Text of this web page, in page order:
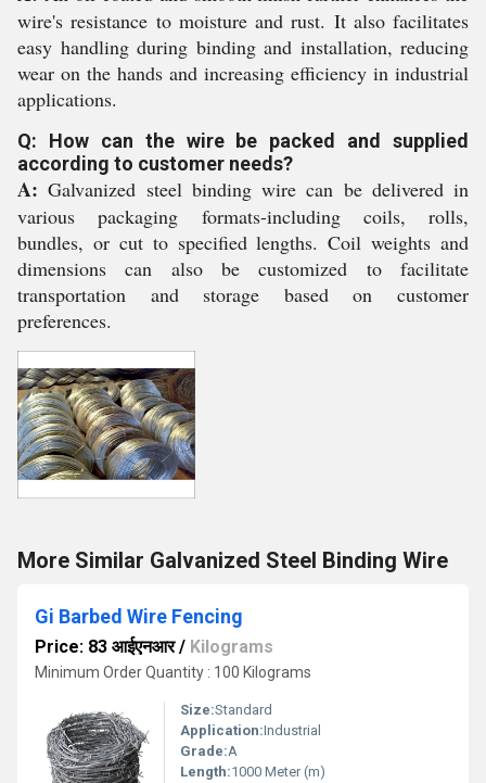
wire's resistance to moisture and rust. It also facilitates
easy handling during binding and installation, reducing
wear on the hands and increasing efficiency in industrial
applications.
Q: How can the wire be packed and supplied
according to customer needs?
A: Galvanized steel binding wire can be delivered in
various packaging formats-including coils, rolls,
bundles, or cut to specified lengths. Coil weights and
dimensions can also be customized to facilitate
transportation and storage based on customer
preferences.
More Similar Galvanized Steel Binding Wire
Gi Barbed Wire Fencing
Price: 83 आईएनआर/ Kilograms
Minimum Order Quantity : 100 Kilograms
Size:Standard
Application:Industrial
Grade:A
Length:1000 Meter (m)